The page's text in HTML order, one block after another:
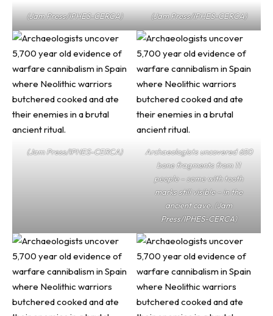
(Jam Press/IPHES-CERCA) (Jam Press/IPHES-CERCA)
(Jam Press/IPHES-CERCA)
Archaeologists uncovered 650
bone fragments from 11
people – some with tooth
marks still visible – in the
ancient cave. (Jam
Press/IPHES-CERCA)